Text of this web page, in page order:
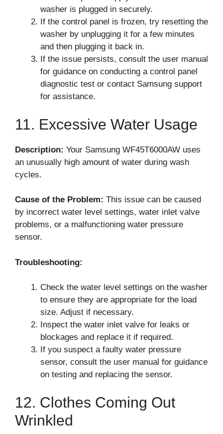
washer is plugged in securely.
If the control panel is frozen, try resetting the
washer by unplugging it for a few minutes
and then plugging it back in.
If the issue persists, consult the user manual
for guidance on conducting a control panel
diagnostic test or contact Samsung support
for assistance.
11. Excessive Water Usage
Description: Your Samsung WF45T6000AW uses
an unusually high amount of water during wash
cycles.
Cause of the Problem: This issue can be caused
by incorrect water level settings, water inlet valve
problems, or a malfunctioning water pressure
sensor.
Troubleshooting:
Check the water level settings on the washer
to ensure they are appropriate for the load
size. Adjust if necessary.
Inspect the water inlet valve for leaks or
blockages and replace it if required.
If you suspect a faulty water pressure
sensor, consult the user manual for guidance
on testing and replacing the sensor.
12. Clothes Coming Out
Wrinkled